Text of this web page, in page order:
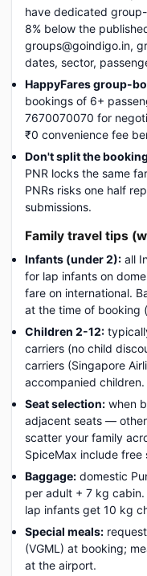
have dedicated
8% below the
groups@goindigo.in,
dates, sector,
HappyFares group-
bookings of 6+
7670070070 for
₹0 convenience fee
Don't split the
PNR locks the same
PNRs risks one half
submissions.
Family travel tips
Infants (under 2): all
for lap infants on
fare on international.
at the time of booking
Children 2-12:
carriers (no child
carriers (Singapore
accompanied children.
Seat selection: when
adjacent seats —
scatter your family
SpiceMax include free
Baggage: domestic
per adult + 7 kg
lap infants get 10 kg
Special meals:
(VGML) at booking;
at the airport.